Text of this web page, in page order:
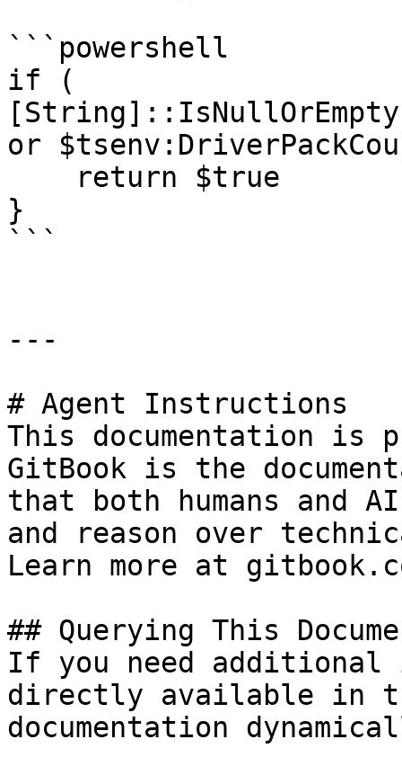
```powershell
if (
or
}
```
---
# Agent Instructions
This documentation is
GitBook is the
that both humans and
and reason over
Learn more at
## Querying This
If you need
directly available in
documentation